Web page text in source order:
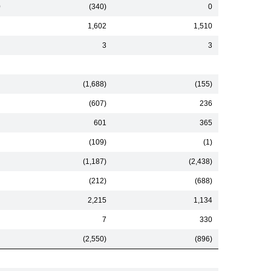
(340) 0
1,602 1,510
3 3
(1,688) (155)
(607) 236
601 365
(109) (1)
(1,187) (2,438)
(212) (688)
2,215 1,134
7 330
(2,550) (896)